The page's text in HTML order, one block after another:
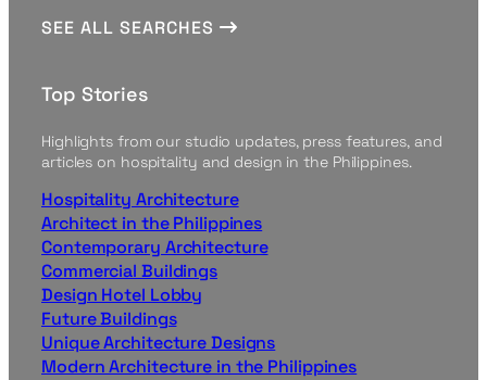
SEE ALL SEARCHES
Top Stories
Highlights from our studio updates, press features, and
articles on hospitality and design in the Philippines.
Hospitality Architecture
Architect in the Philippines
Contemporary Architecture
Commercial Buildings
Design Hotel Lobby
Future Buildings
Unique Architecture Designs
Modern Architecture in the Philippines